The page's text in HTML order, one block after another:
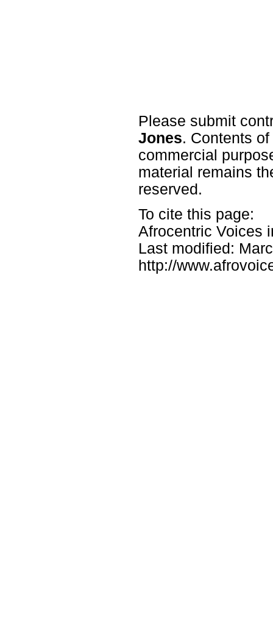
Please submit
Jones. Contents
commercial
material remains
reserved.
To cite this page:
Afrocentric Voices
Last modified:
http://